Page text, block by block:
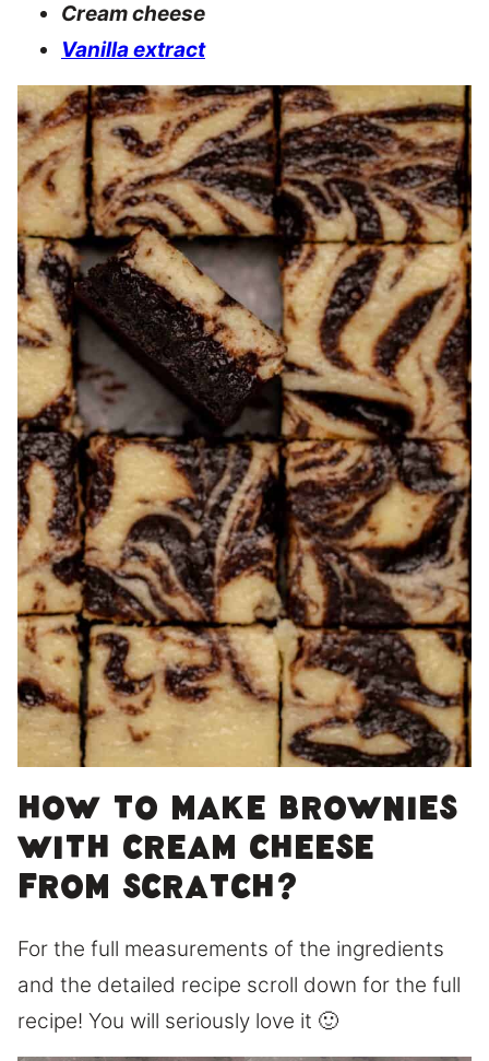
Cream cheese
Vanilla extract
How to make brownies
with cream cheese
from scratch?
For the full measurements of the ingredients
and the detailed recipe scroll down for the full
recipe! You will seriously love it 🙂